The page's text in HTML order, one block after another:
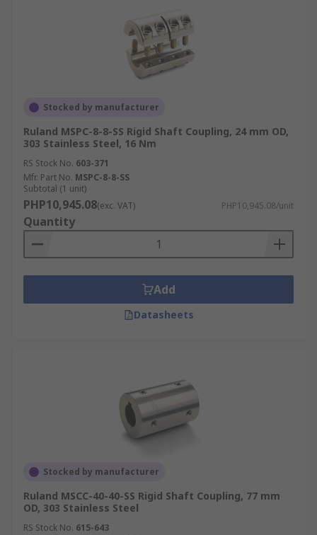
Stocked by manufacturer
Ruland MSPC-8-8-SS Rigid Shaft Coupling, 24 mm OD,
303 Stainless Steel, 16 Nm
RS Stock No. 603-371
Mfr. Part No. MSPC-8-8-SS
Subtotal (1 unit)
PHP10,945.08(exc. VAT) PHP10,945.08/unit
Quantity
Add
Datasheets
Stocked by manufacturer
Ruland MSCC-40-40-SS Rigid Shaft Coupling, 77 mm
OD, 303 Stainless Steel
RS Stock No. 615-643